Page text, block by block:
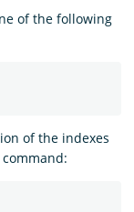
of the following
of the indexes